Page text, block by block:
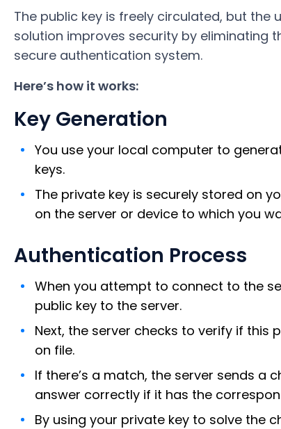
The public key is freely circulated, but the
solution improves security by eliminating
secure authentication system.
Here’s how it works:
Key Generation
You use your local computer to
keys.
The private key is securely stored on
on the server or device to which you
Authentication Process
When you attempt to connect to the
public key to the server.
Next, the server checks to verify if this
on file.
If there’s a match, the server sends a
answer correctly if it has the
By using your private key to solve the